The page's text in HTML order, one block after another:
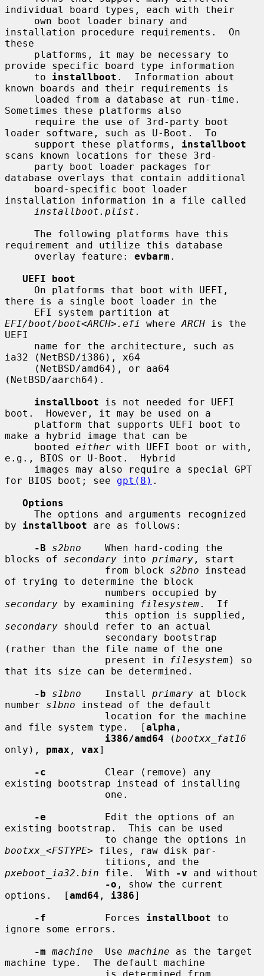
individual board types, each with their
installation procedure requirements.  On
these
provide specific board type information
     to
installboot .  Information about
known boards and their requirements is
Sometimes these platforms also
loader software, such as U-Boot.  To
     support these platforms,
installboot
scans known locations for these 3rd-
database overlays that contain additional
installation information in a file called
installboot.plist .
requirement and utilize this database
     overlay feature:
evbarm .
UEFI boot
there is a single boot loader in the
EFI/boot/boot<ARCH> .efi where ARCH is the
UEFI
ia32 (NetBSD/i386), x64
(NetBSD/aarch64).
installboot is not needed for UEFI
boot.  However, it may be used on a
make a hybrid image that can be
     booted
either with UEFI boot or with,
e.g., BIOS or U-Boot.  Hybrid
for BIOS boot; see gpt(8) .
Options
by installboot are as follows:
-B
s2bno
    When hard-coding the
blocks of secondary into primary , start
                 from block
s2bno instead
of trying to determine the block
secondary by examining filesystem.  If
secondary should refer to an actual
(rather than the file name of the one
                 present in
filesystem) so
that its size can be determined.
-b
s1bno
    Install
primary at block
number s1bno instead of the default
and file system type.  [alpha ,
i386/amd64 (bootxx_fat16
only), pmax , vax]
-c
          Clear (remove) any
existing bootstrap instead of installing
-e
          Edit the options of an
existing bootstrap.  This can be used
bootxx_ <FSTYPE> files, raw disk par-
pxeboot_ia32.bin file.  With -v and without
-o , show the current
options.  [amd64 , i386]
-f
          Forces
installboot to
ignore some errors.
-m machine
  Use
machine as the target
machine type.  The default machine